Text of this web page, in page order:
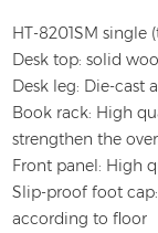
HT-8201SM single
Desk top: solid
Desk leg: Die-cast
Book rack: High
strengthen the
Front panel: High
Slip-proof foot
according to floor